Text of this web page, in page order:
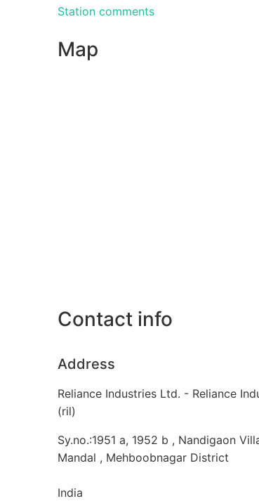
Station comments
Map
Contact info
Address
Reliance Industries Ltd. - Reliance
(ril)
Sy.no.:1951 a, 1952 b , Nandigaon
Mandal , Mehboobnagar District
India